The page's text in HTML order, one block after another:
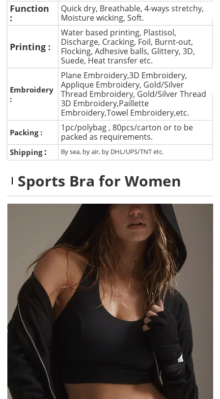
Function
:
Quick dry, Breathable, 4-ways stretchy,
Moisture wicking, Soft.
Printing :
Water based printing, Plastisol,
Discharge, Cracking, Foil, Burnt-out,
Flocking, Adhesive balls, Glittery, 3D,
Suede, Heat transfer etc.
Embroidery
:
Plane Embroidery,3D Embroidery,
Applique Embroidery, Gold/Silver
Thread Embroidery, Gold/Silver Thread
3D Embroidery,Paillette
Embroidery,Towel Embroidery,etc.
Packing :
1pc/polybag , 80pcs/carton or to be
packed as requirements.
Shipping : By sea, by air, by DHL/UPS/TNT etc.
Sports Bra for Women